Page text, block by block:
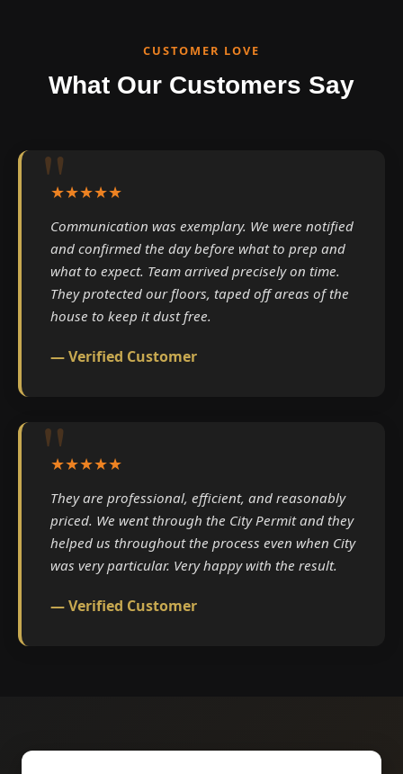
CUSTOMER LOVE
What Our Customers Say
★★★★★
Communication was exemplary. We were notified
and confirmed the day before what to prep and
what to expect. Team arrived precisely on time.
They protected our floors, taped off areas of the
house to keep it dust free.
— Verified Customer
★★★★★
They are professional, efficient, and reasonably
priced. We went through the City Permit and they
helped us throughout the process even when City
was very particular. Very happy with the result.
— Verified Customer